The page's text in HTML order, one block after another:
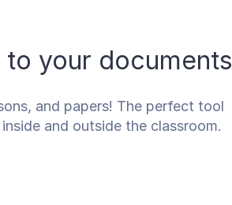
your documents
and papers! The perfect tool
and outside the classroom.